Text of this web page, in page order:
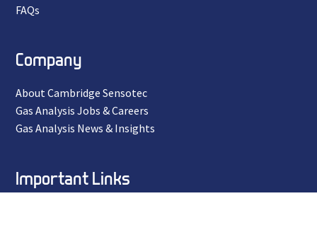
FAQs
Company
About Cambridge Sensotec
Gas Analysis Jobs & Careers
Gas Analysis News & Insights
Important Links